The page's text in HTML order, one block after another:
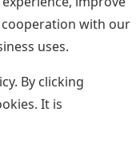
with our
uses.
By clicking
It is